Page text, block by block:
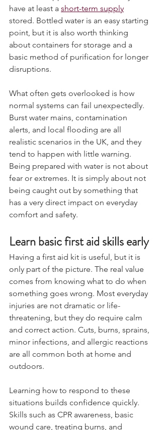
A sensible approach is to ensure you
have at least a short-term supply
stored. Bottled water is an easy starting
point, but it is also worth thinking
about containers for storage and a
basic method of purification for longer
What often gets overlooked is how
normal systems can fail unexpectedly.
Burst water mains, contamination
alerts, and local flooding are all
realistic scenarios in the UK, and they
tend to happen with little warning.
Being prepared with water is not about
fear or extremes. It is simply about not
being caught out by something that
has a very direct impact on everyday
Learn basic first aid skills early
Having a first aid kit is useful, but it is
only part of the picture. The real value
comes from knowing what to do when
something goes wrong. Most everyday
injuries are not dramatic or life-
threatening, but they do require calm
and correct action. Cuts, burns, sprains,
minor infections, and allergic reactions
are all common both at home and
Learning how to respond to these
situations builds confidence quickly.
Skills such as CPR awareness, basic